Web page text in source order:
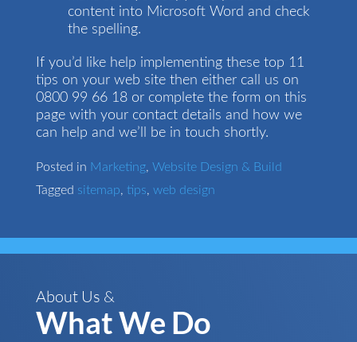
content into Microsoft Word and check
the spelling.
If you’d like help implementing these top 11
tips on your web site then either call us on
0800 99 66 18 or complete the form on this
page with your contact details and how we
can help and we’ll be in touch shortly.
Posted in Marketing, Website Design & Build
Tagged sitemap, tips, web design
About Us &
What We Do